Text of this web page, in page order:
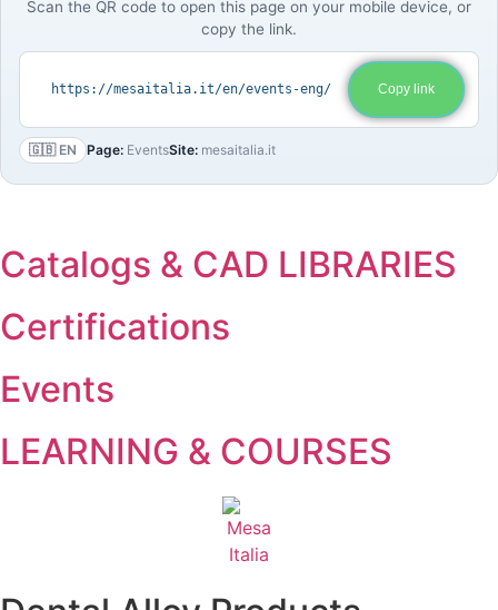
Scan the QR code to open this page on your mobile device, or
copy the link.
https://mesaitalia.it/en/events-eng/ Copy link
🇬🇧 EN Page: EventsSite: mesaitalia.it
Catalogs & CAD LIBRARIES
Certifications
Events
LEARNING & COURSES